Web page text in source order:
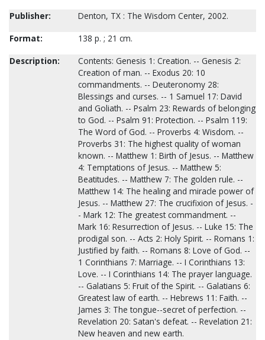
Publisher:
Denton, TX : The Wisdom Center, 2002.
Format:
138 p. ; 21 cm.
Description:
Contents: Genesis 1: Creation. -- Genesis 2:
Creation of man. -- Exodus 20: 10
commandments. -- Deuteronomy 28:
Blessings and curses. -- 1 Samuel 17: David
and Goliath. -- Psalm 23: Rewards of belonging
to God. -- Psalm 91: Protection. -- Psalm 119:
The Word of God. -- Proverbs 4: Wisdom. --
Proverbs 31: The highest quality of woman
known. -- Matthew 1: Birth of Jesus. -- Matthew
4: Temptations of Jesus. -- Matthew 5:
Beatitudes. -- Matthew 7: The golden rule. --
Matthew 14: The healing and miracle power of
Jesus. -- Matthew 27: The crucifixion of Jesus. -
- Mark 12: The greatest commandment. --
Mark 16: Resurrection of Jesus. -- Luke 15: The
prodigal son. -- Acts 2: Holy Spirit. -- Romans 1:
Justified by faith. -- Romans 8: Love of God. --
1 Corinthians 7: Marriage. -- I Corinthians 13:
Love. -- I Corinthians 14: The prayer language.
-- Galatians 5: Fruit of the Spirit. -- Galatians 6:
Greatest law of earth. -- Hebrews 11: Faith. --
James 3: The tongue--secret of perfection. --
Revelation 20: Satan's defeat. -- Revelation 21:
New heaven and new earth.